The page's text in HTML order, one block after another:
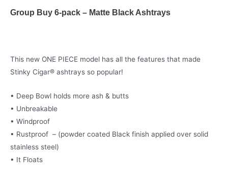
quantity
Group Buy 6-pack – Matte Black Ashtrays
This new ONE PIECE model has all the features that made
Stinky Cigar® ashtrays so popular!
• Deep Bowl holds more ash & butts
• Unbreakable
• Windproof
• Rustproof – (powder coated Black finish applied over solid
stainless steel)
• It Floats